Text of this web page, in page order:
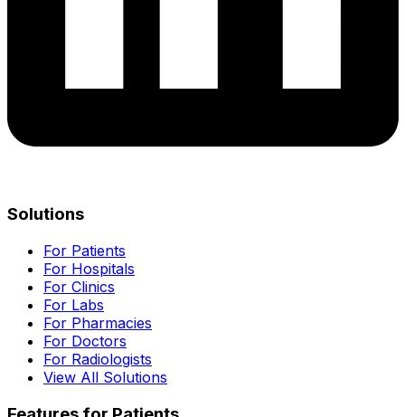
Solutions
For Patients
For Hospitals
For Clinics
For Labs
For Pharmacies
For Doctors
For Radiologists
View All Solutions